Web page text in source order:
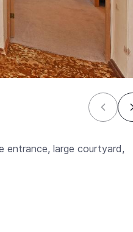
entrance, large courtyard,